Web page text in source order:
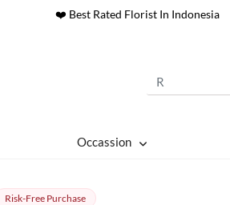
❤️ Best Rated Florist In Indonesia
Occassion
Risk-Free Purchase